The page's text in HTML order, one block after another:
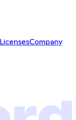
LicensesCompany